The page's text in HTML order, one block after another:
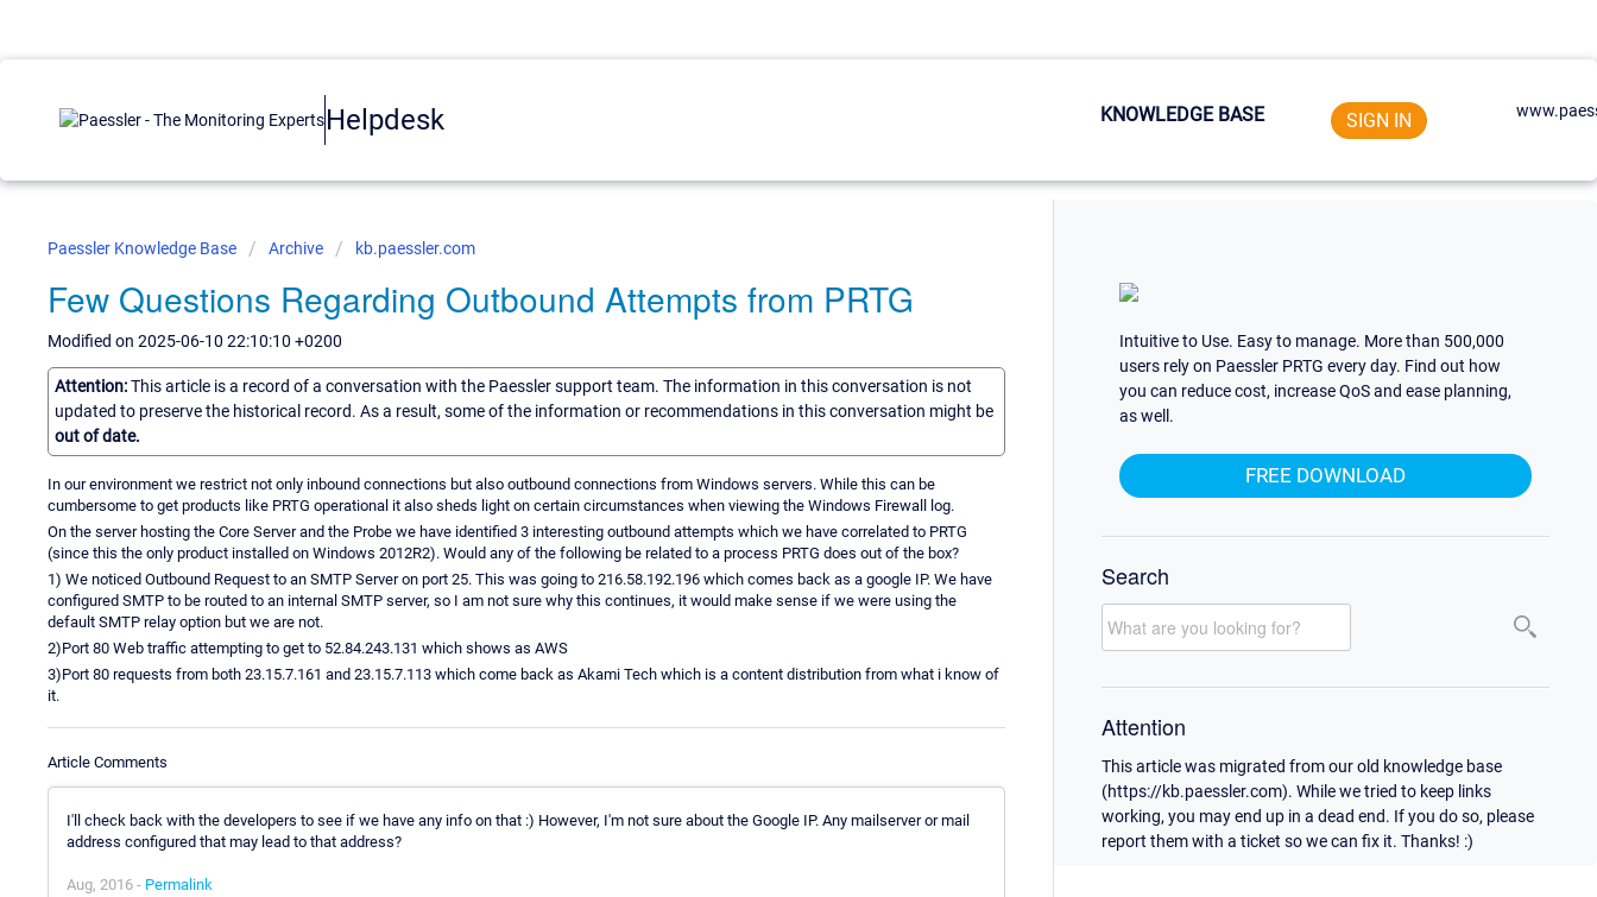
Helpdesk KNOWLEDGE BASE SIGN IN
Paessler Knowledge Base Archive kb.paessler.com
Few Questions Regarding Outbound Attempts from PRTG
Modified on 2025-06-10 22:10:10 +0200
Attention:This article is a record of a conversation with the Paessler support team. The information in this conversation is not
updated to preserve the historical record. As a result, some of the information or recommendations in this conversation might be
out of date.
In our environment we restrict not only inbound connections but also outbound connections from Windows servers. While this can be
cumbersome to get products like PRTG operational it also sheds light on certain circumstances when viewing the Windows Firewall log.
On the server hosting the Core Server and the Probe we have identified 3 interesting outbound attempts which we have correlated to PRTG
(since this the only product installed on Windows 2012R2). Would any of the following be related to a process PRTG does out of the box?
1) We noticed Outbound Request to an SMTP Server on port 25. This was going to 216.58.192.196 which comes back as a google IP. We have
configured SMTP to be routed to an internal SMTP server, so I am not sure why this continues, it would make sense if we were using the
default SMTP relay option but we are not.
2)Port 80 Web traffic attempting to get to 52.84.243.131 which shows as AWS
3)Port 80 requests from both 23.15.7.161 and 23.15.7.113 which come back as Akami Tech which is a content distribution from what i know of
it.
Article Comments
I'll check back with the developers to see if we have any info on that :) However, I'm not sure about the Google IP. Any mailserver or mail
address configured that may lead to that address?
Aug, 2016 - Permalink
Intuitive to Use. Easy to manage. More than 500,000
users rely on Paessler PRTG every day. Find out how
you can reduce cost, increase QoS and ease planning,
as well.
FREE DOWNLOAD
Search
Attention
This article was migrated from our old knowledge base
(https://kb.paessler.com). While we tried to keep links
working, you may end up in a dead end. If you do so, please
report them with a ticket so we can fix it. Thanks! :)